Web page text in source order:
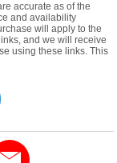
accurate as of the
and availability
will apply to the
and we will receive
using these links. This